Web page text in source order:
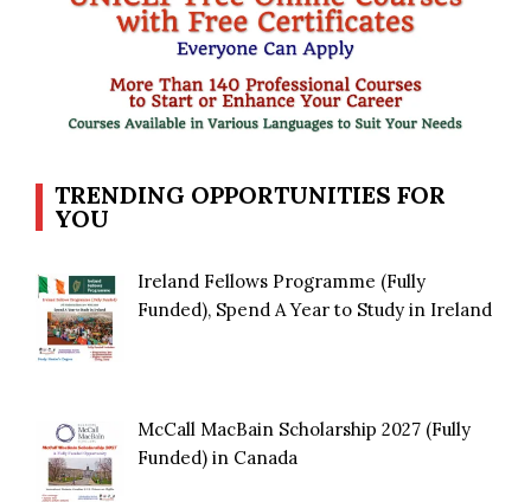
TRENDING OPPORTUNITIES FOR
YOU
Ireland Fellows Programme (Fully
Funded), Spend A Year to Study in Ireland
McCall MacBain Scholarship 2027 (Fully
Funded) in Canada